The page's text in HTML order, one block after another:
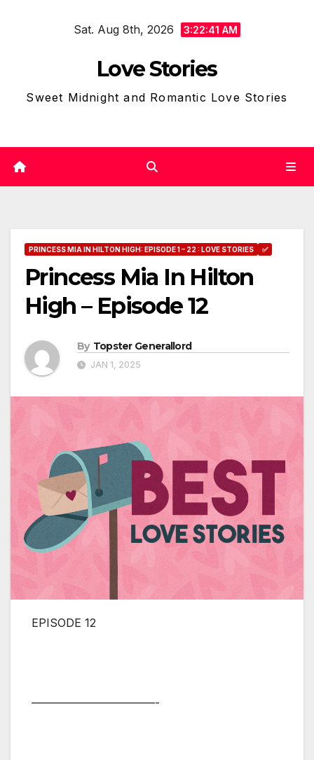
Sat. Aug 8th, 2026 3:22:42 AM
Love Stories
Sweet Midnight and Romantic Love Stories
PRINCESS MIA IN HILTON HIGH: EPISODE 1 – 22 : LOVE STORIES ✅
Princess Mia In Hilton
High – Episode 12
By Topster Generallord
JAN 1, 2025
EPISODE 12
———————————-